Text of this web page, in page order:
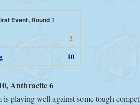
Event, Round 1
2
10
Anthracite 6
is playing well against some tough